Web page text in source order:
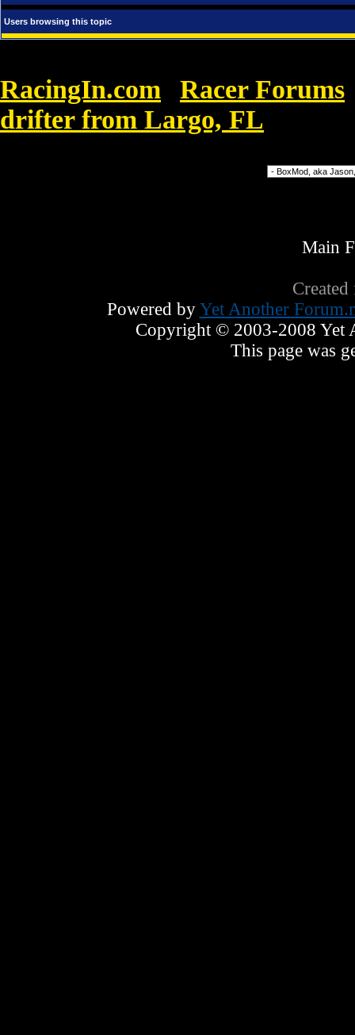
Users browsing this topic
RacingIn.com Racer Forums
drifter from Largo, FL
Main
Powered by Yet Another
Copyright © 2003-2008 Yet
This page was